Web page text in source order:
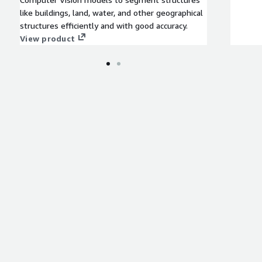
like buildings, land, water, and other geographical
structures efficiently and with good accuracy.
View product